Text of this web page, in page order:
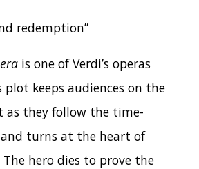
redemption”
is one of Verdi’s operas
plot keeps audiences on the
as they follow the time-
turns at the heart of
hero dies to prove the